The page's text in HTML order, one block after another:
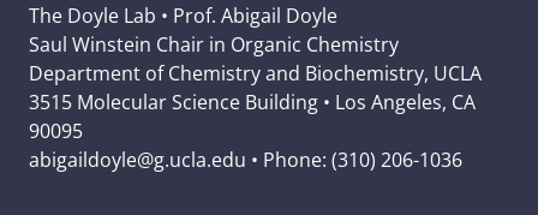
The Doyle Lab • Prof. Abigail Doyle
Saul Winstein Chair in Organic Chemistry
Department of Chemistry and Biochemistry, UCLA
3515 Molecular Science Building • Los Angeles, CA
90095
abigaildoyle@g.ucla.edu • Phone: (310) 206-1036